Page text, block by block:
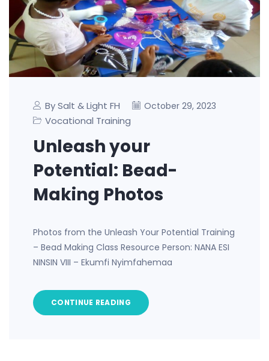
By Salt & Light FH October 29, 2023
Vocational Training
Unleash your
Potential: Bead-
Making Photos
Photos from the Unleash Your Potential Training
– Bead Making Class Resource Person: NANA ESI
NINSIN VIII – Ekumfi Nyimfahemaa
CONTINUE READING